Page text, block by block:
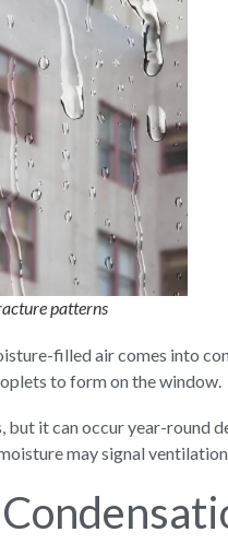
patterns
filled air comes into
to form on the window.
it can occur year-round
may signal